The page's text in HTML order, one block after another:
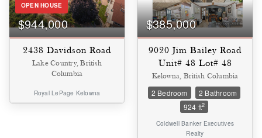
OPEN HOUSE
$944,000
2438 Davidson Road
Lake Country, British
Columbia
Royal LePage Kelowna
$385,000
9020 Jim Bailey Road
Unit# 48 Lot# 48
Kelowna, British Columbia
2 Bedroom
2 Bathroom
924 ft2
Coldwell Banker Executives
Realty